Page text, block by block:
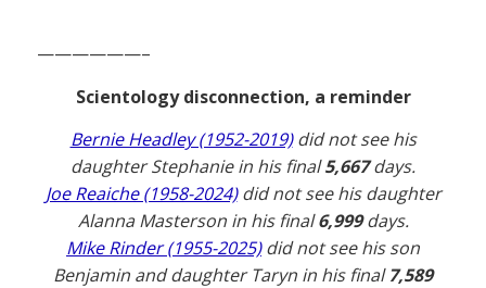
——————–
Scientology disconnection, a reminder
Bernie Headley (1952-2019)did not see his
daughter Stephanie in his final5,667days.
Joe Reaiche (1958-2024)did not see his daughter
Alanna Masterson in his final6,999days.
Mike Rinder (1955-2025)did not see his son
Benjamin and daughter Taryn in his final7,589